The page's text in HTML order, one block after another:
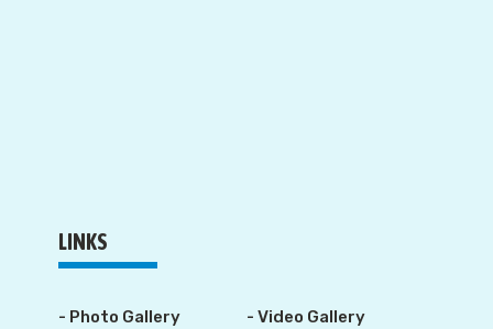
LINKS
- Photo Gallery - Video Gallery